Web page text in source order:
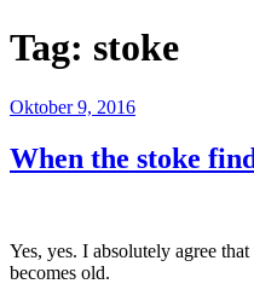
Tag: stoke
Veröffentlicht
Oktober 9, 2016
When the stoke
Yes, yes. I absolutely agree
becomes old.